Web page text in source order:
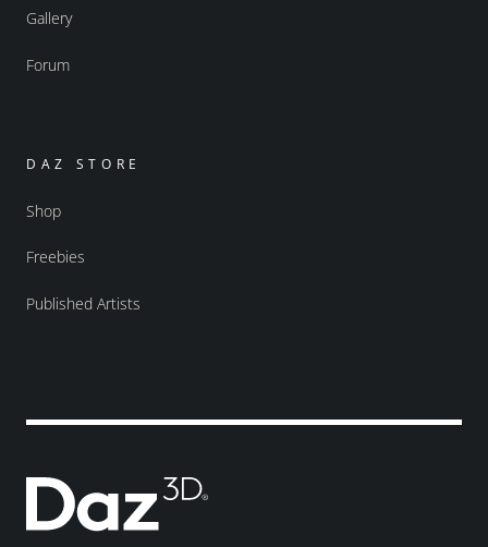
Gallery
Forum
DAZ STORE
Shop
Freebies
Published Artists